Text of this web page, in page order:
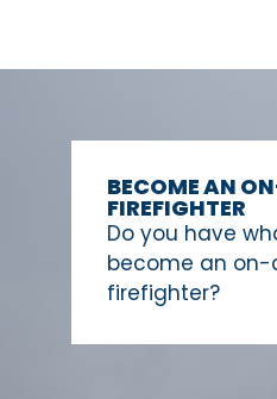
BECOME AN
FIREFIGHTER
Do you have
become an on-
firefighter?